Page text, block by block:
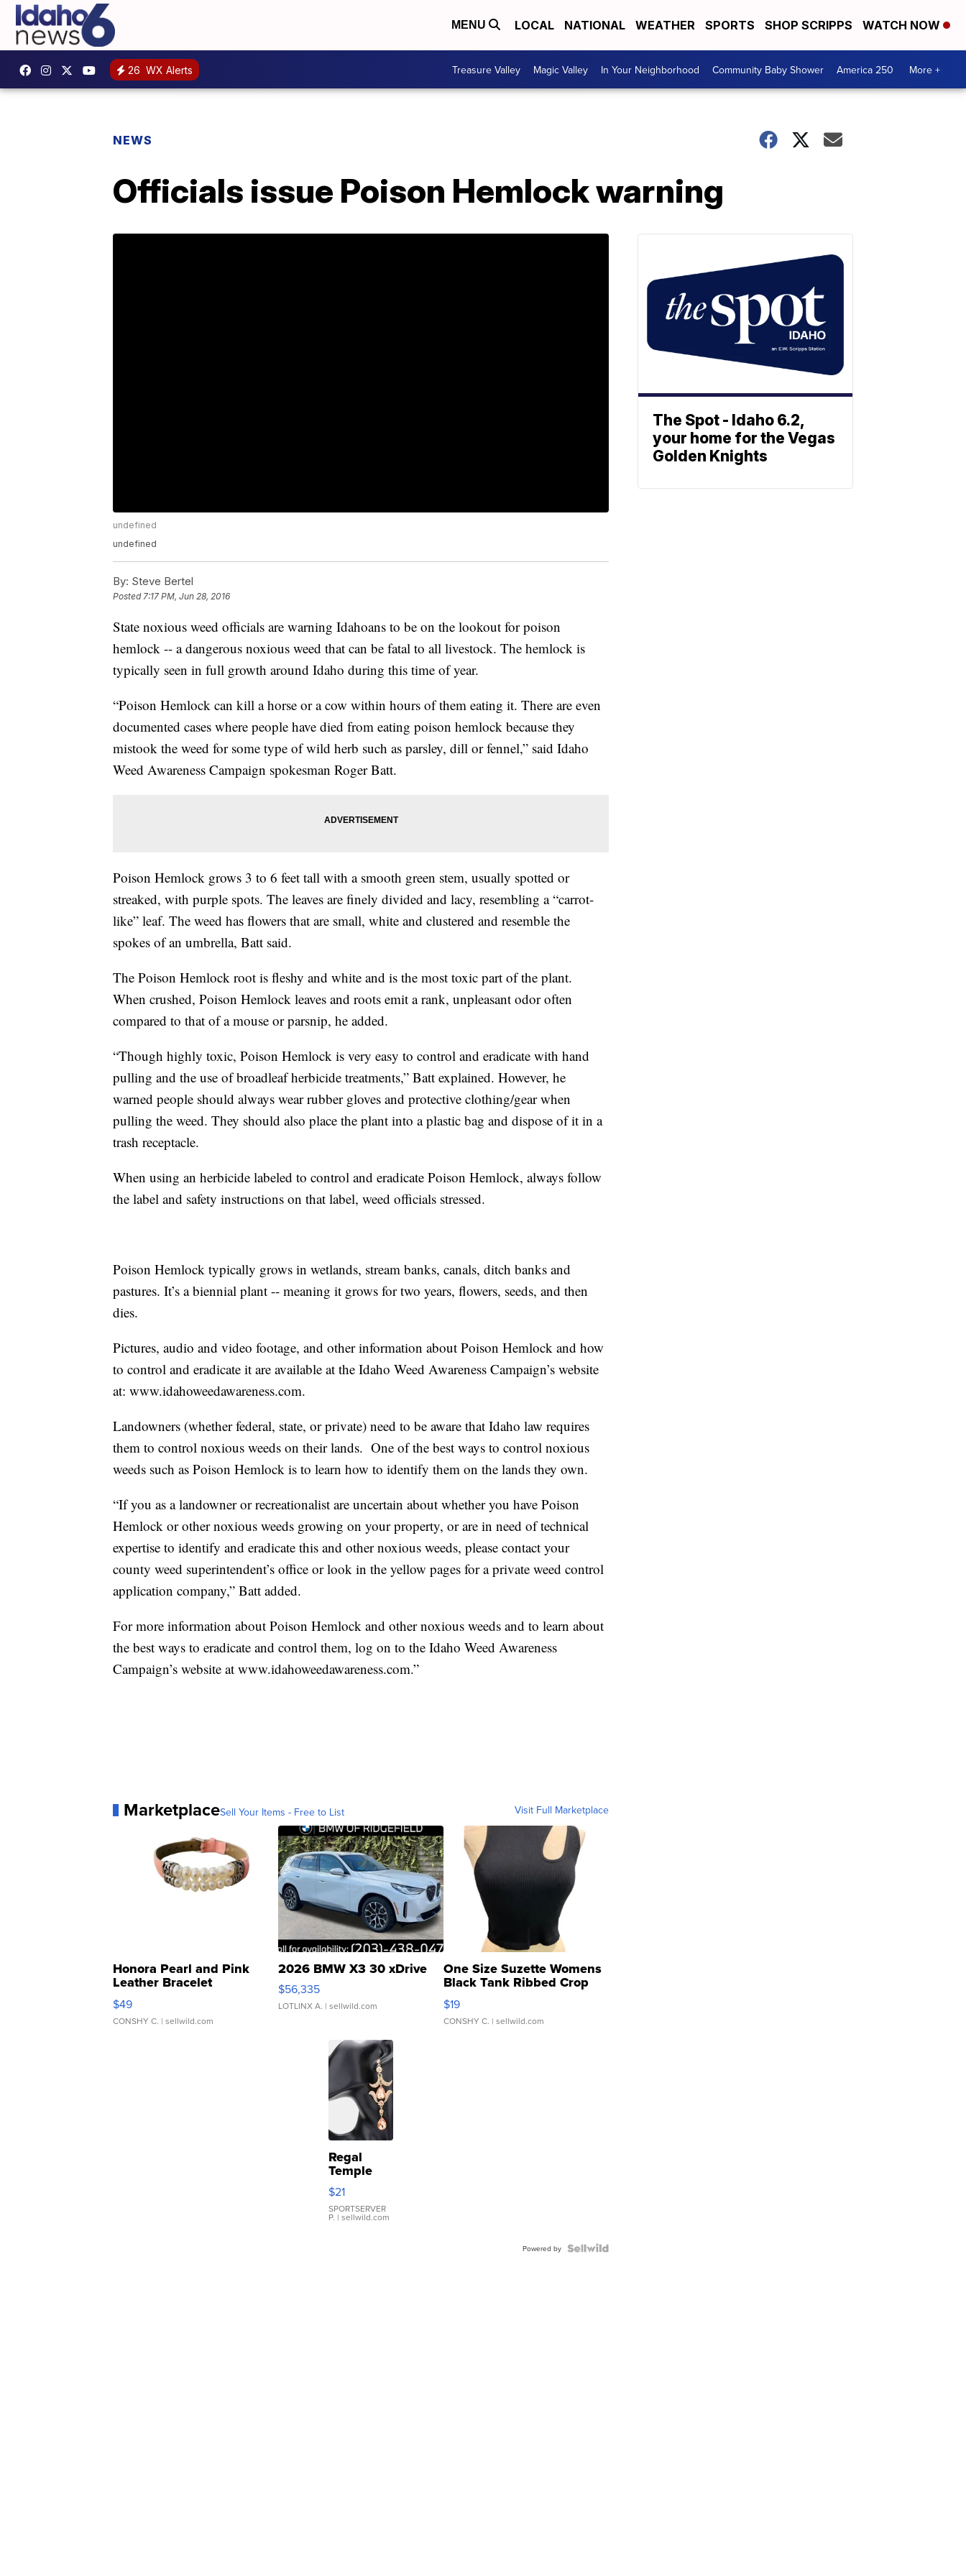
MENU LOCAL NATIONAL WEATHER SPORTS SHOP SCRIPPS WATCH NOW
26 WX Alerts Treasure Valley Magic Valley In Your Neighborhood Community Baby Shower America 250 More +
NEWS
Officials issue Poison Hemlock warning
undefined
undefined
By: Steve Bertel
Posted7:17 PM, Jun 28, 2016
State noxious weed officials are warning Idahoans to be on the lookout for poison
hemlock -- a dangerous noxious weed that can be fatal to all livestock. The hemlock is
typically seen in full growth around Idaho during this time of year.
“Poison Hemlock can kill a horse or a cow within hours of them eating it. There are even
documented cases where people have died from eating poison hemlock because they
mistook the weed for some type of wild herb such as parsley, dill or fennel,” said Idaho
Weed Awareness Campaign spokesman Roger Batt.
Poison Hemlock grows 3 to 6 feet tall with a smooth green stem, usually spotted or
streaked, with purple spots. The leaves are finely divided and lacy, resembling a “carrot-
like” leaf. The weed has flowers that are small, white and clustered and resemble the
spokes of an umbrella, Batt said.
The Poison Hemlock root is fleshy and white and is the most toxic part of the plant.
When crushed, Poison Hemlock leaves and roots emit a rank, unpleasant odor often
compared to that of a mouse or parsnip, he added.
“Though highly toxic, Poison Hemlock is very easy to control and eradicate with hand
pulling and the use of broadleaf herbicide treatments,” Batt explained. However, he
warned people should always wear rubber gloves and protective clothing/gear when
pulling the weed. They should also place the plant into a plastic bag and dispose of it in a
trash receptacle.
When using an herbicide labeled to control and eradicate Poison Hemlock, always follow
the label and safety instructions on that label, weed officials stressed.
Poison Hemlock typically grows in wetlands, stream banks, canals, ditch banks and
pastures. It’s a biennial plant -- meaning it grows for two years, flowers, seeds, and then
dies.
Pictures, audio and video footage, and other information about Poison Hemlock and how
to control and eradicate it are available at the Idaho Weed Awareness Campaign’s website
at: www.idahoweedawareness.com.
Landowners (whether federal, state, or private) need to be aware that Idaho law requires
them to control noxious weeds on their lands. One of the best ways to control noxious
weeds such as Poison Hemlock is to learn how to identify them on the lands they own.
“If you as a landowner or recreationalist are uncertain about whether you have Poison
Hemlock or other noxious weeds growing on your property, or are in need of technical
expertise to identify and eradicate this and other noxious weeds, please contact your
county weed superintendent’s office or look in the yellow pages for a private weed control
application company,” Batt added.
For more information about Poison Hemlock and other noxious weeds and to learn about
the best ways to eradicate and control them, log on to the Idaho Weed Awareness
Campaign’s website at www.idahoweedawareness.com.”
MarketplaceSell Your Items - Free to List Visit Full Marketplace
Honora Pearl and Pink
Leather Bracelet
Adjustable Buckle Clo...
$49
CONSHY C. | sellwild.com
2026 BMW X3 30 xDrive
$56,335
LOTLINX A. | sellwild.com
One Size Suzette Womens
Black Tank Ribbed Crop
Asymmetrical ...
$19
CONSHY C. | sellwild.com
Regal
Temple
Droplet
Earrings
$21
SPORTSERVER
P. | sellwild.com
Powered by
The Spot - Idaho 6.2,
your home for the Vegas
Golden Knights